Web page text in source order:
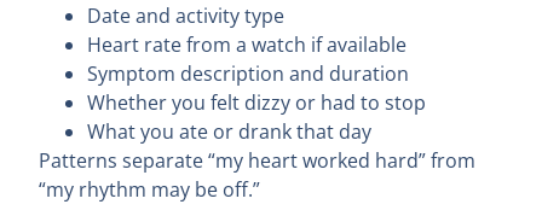
Date and activity type
Heart rate from a watch if available
Symptom description and duration
Whether you felt dizzy or had to stop
What you ate or drank that day
Patterns separate “my heart worked hard” from
“my rhythm may be off.”